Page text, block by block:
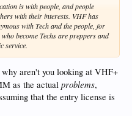
is with people, and people
with their interests. VHF has
with Tech and the people, for
become Techs are preppers and
service.
aren't you looking at VHF+
as the actual problems,
that the entry license is